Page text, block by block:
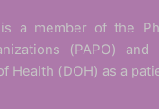
is a member of the
(PAPO)
Health (DOH) as a